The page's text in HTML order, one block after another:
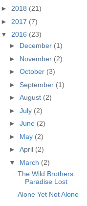
► 2018 (21)
► 2017 (7)
▼ 2016 (23)
► December (1)
► November (2)
► October (3)
► September (1)
► August (2)
► July (2)
► June (2)
► May (2)
► April (2)
▼ March (2)
The Wild Brothers:
Paradise Lost
Alone Yet Not Alone